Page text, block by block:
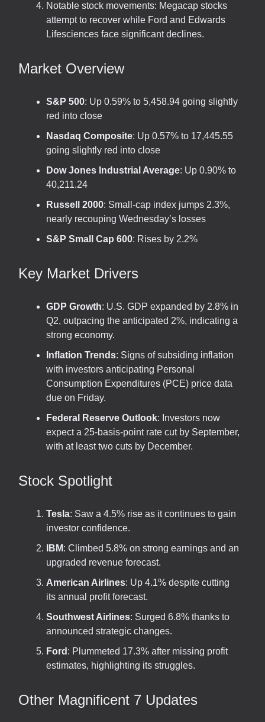
Notable stock movements: Megacap stocks
attempt to recover while Ford and Edwards
Lifesciences face significant declines.
Market Overview
S&P 500: Up 0.59% to 5,458.94 going slightly
red into close
Nasdaq Composite: Up 0.57% to 17,445.55
going slightly red into close
Dow Jones Industrial Average: Up 0.90% to
40,211.24
Russell 2000: Small-cap index jumps 2.3%,
nearly recouping Wednesday’s losses
S&P Small Cap 600: Rises by 2.2%
Key Market Drivers
GDP Growth: U.S. GDP expanded by 2.8% in
Q2, outpacing the anticipated 2%, indicating a
strong economy.
Inflation Trends: Signs of subsiding inflation
with investors anticipating Personal
Consumption Expenditures (PCE) price data
due on Friday.
Federal Reserve Outlook: Investors now
expect a 25-basis-point rate cut by September,
with at least two cuts by December.
Stock Spotlight
Tesla: Saw a 4.5% rise as it continues to gain
investor confidence.
IBM: Climbed 5.8% on strong earnings and an
upgraded revenue forecast.
American Airlines: Up 4.1% despite cutting
its annual profit forecast.
Southwest Airlines: Surged 6.8% thanks to
announced strategic changes.
Ford : Plummeted 17.3% after missing profit
estimates, highlighting its struggles.
Other Magnificent 7 Updates